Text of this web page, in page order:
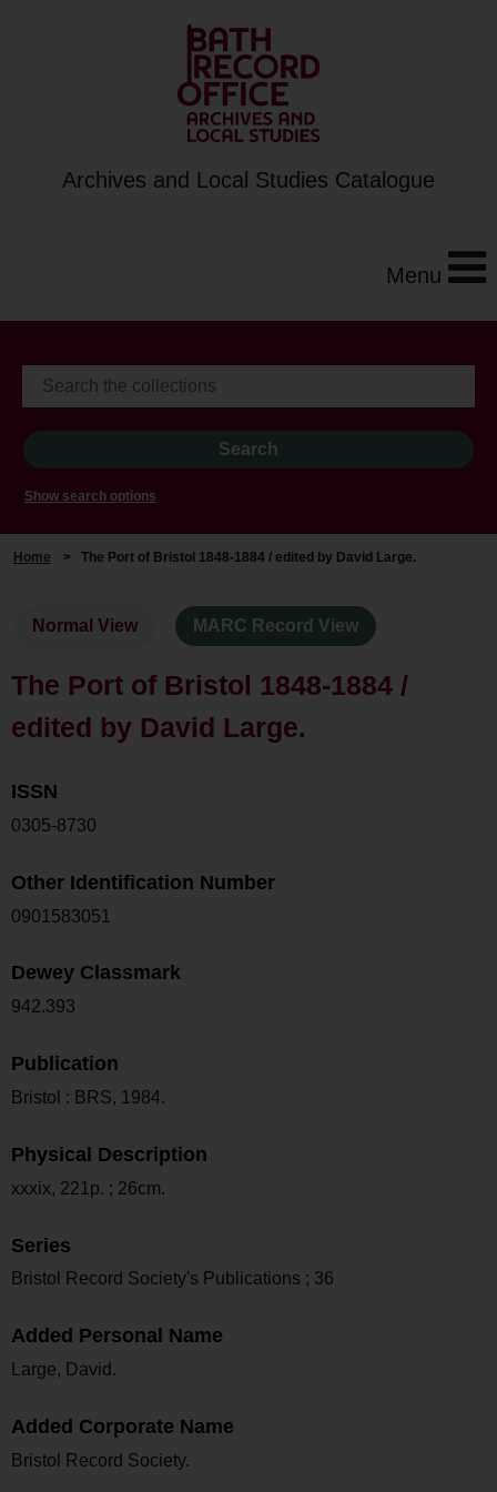
Archives and Local Studies Catalogue
Menu
Show search options
Home > The Port of Bristol 1848-1884 / edited by David Large.
Normal View MARC Record View
The Port of Bristol 1848-1884 /
edited by David Large.
ISSN
0305-8730
Other Identification Number
0901583051
Dewey Classmark
942.393
Publication
Bristol : BRS, 1984.
Physical Description
xxxix, 221p. ; 26cm.
Series
Bristol Record Society's Publications ; 36
Added Personal Name
Large, David.
Added Corporate Name
Bristol Record Society.